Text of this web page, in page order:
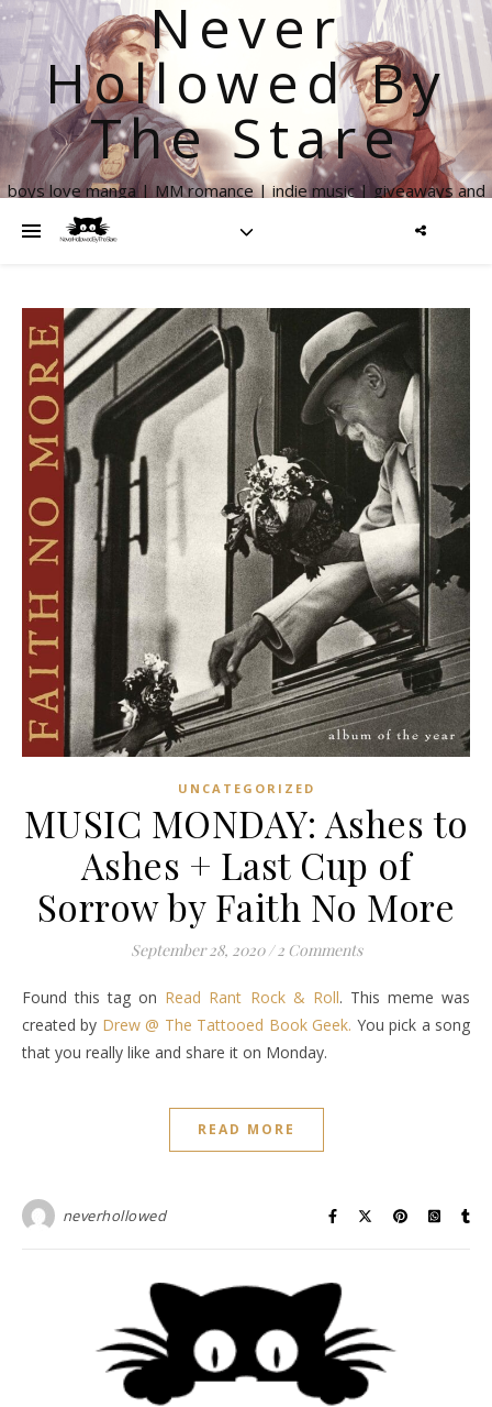
Never
Hollowed By
The Stare
boys love manga | MM romance | indie music | giveaways and
UNCATEGORIZED
MUSIC MONDAY: Ashes to
Ashes + Last Cup of
Sorrow by Faith No More
September 28, 2020 / 2 Comments
Found this tag on Read Rant Rock & Roll. This meme was
created by Drew @ The Tattooed Book Geek. You pick a song
that you really like and share it on Monday.
READ MORE
neverhollowed